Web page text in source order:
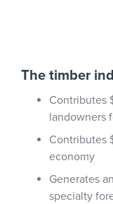
The timber
Contributes
landowners
Contributes
economy
Generates
specialty